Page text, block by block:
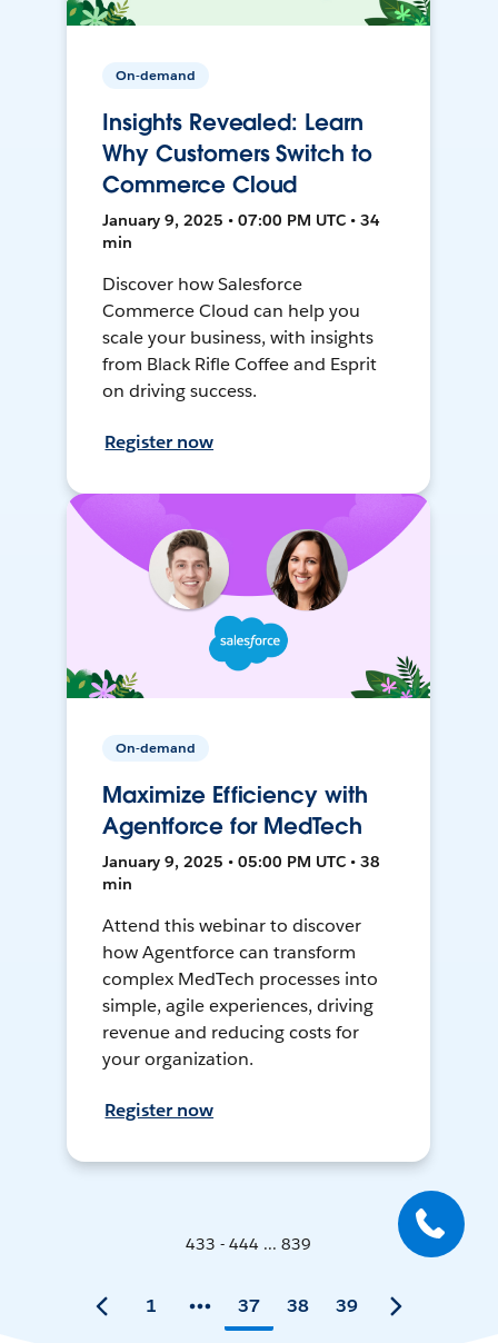
On-demand
Insights Revealed: Learn
Why Customers Switch to
Commerce Cloud
January 9, 2025 • 07:00 PM UTC • 34
min
Discover how Salesforce
Commerce Cloud can help you
scale your business, with insights
from Black Rifle Coffee and Esprit
on driving success.
Register now
On-demand
Maximize Efficiency with
Agentforce for MedTech
January 9, 2025 • 05:00 PM UTC • 38
min
Attend this webinar to discover
how Agentforce can transform
complex MedTech processes into
simple, agile experiences, driving
revenue and reducing costs for
your organization.
Register now
433 - 444 ... 839
1 37 38 39